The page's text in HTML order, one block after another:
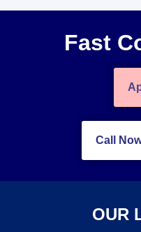
Fast
Call
OUR